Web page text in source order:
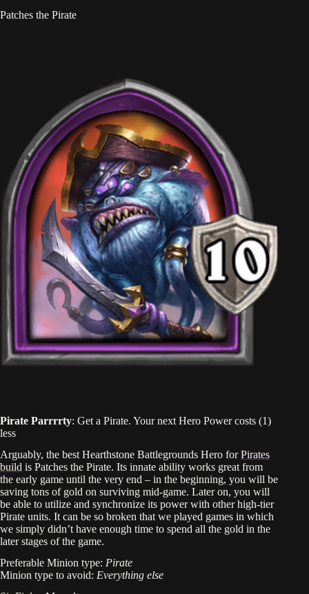
Patches the Pirate
Pirate Parrrrty: Get a Pirate. Your next Hero Power costs (1)
less
Arguably, the best Hearthstone Battlegrounds Hero forPirates
build is Patches the Pirate. Its innate ability works great from
the early game until the very end – in the beginning, you will be
saving tons of gold on surviving mid-game. Later on, you will
be able to utilize and synchronize its power with other high-tier
Pirate units. It can be so broken that we played games in which
we simply didn’t have enough time to spend all the gold in the
later stages of the game.
Preferable Minion type: Pirate
Minion type to avoid: Everything else